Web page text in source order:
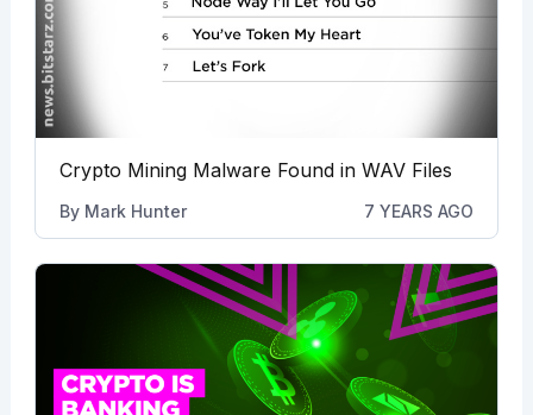
Crypto Mining Malware Found in WAV Files
By Mark Hunter 7 YEARS AGO